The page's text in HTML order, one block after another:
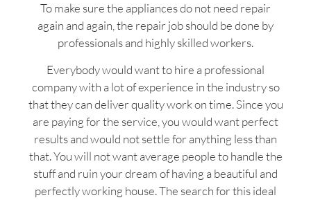
To make sure the appliances do not need repair
again and again, the repair job should be done by
professionals and highly skilled workers.
Everybody would want to hire a professional
company with a lot of experience in the industry so
that they can deliver quality work on time. Since you
are paying for the service, you would want perfect
results and would not settle for anything less than
that. You will not want average people to handle the
stuff and ruin your dream of having a beautiful and
perfectly working house. The search for this ideal